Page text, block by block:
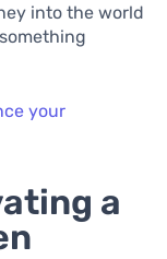
into the world
your
a